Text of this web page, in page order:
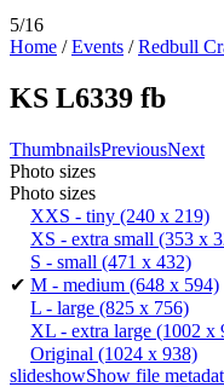
5/16
Home /Events /Redbull
KS L6339 fb
ThumbnailsPreviousNext
Photo sizes
Photo sizes
XXS - tiny (240 x 219)
XS - extra small (353 x
S - small (471 x 432)
✔ M - medium (648 x 594)
L - large (825 x 756)
XL - extra large (1002 x
Original (1024 x 938)
slideshowShow file